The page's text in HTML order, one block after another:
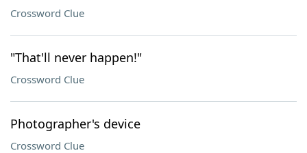
Crossword Clue
"That'll never happen!"
Crossword Clue
Photographer's device
Crossword Clue